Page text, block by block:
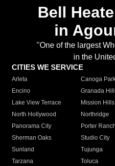
Bell
in
"One of the largest
in the
CITIES WE SERVICE
Arleta Canoga
Encino
Granada
Lake View Terrace
Mission Hills
North Hollywood
Northridge
Panorama City
Porter Ranch
Sherman Oaks
Studio City
Sunland
Tujunga
Tarzana
Toluca